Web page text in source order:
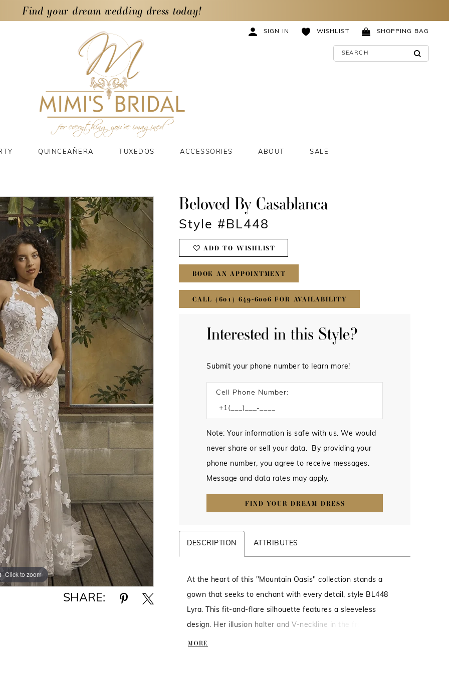
Find your dream wedding dress today!
SIGN IN WISHLIST SHOPPING BAG
QUINCEAÑERA TUXEDOS ACCESSORIES ABOUT SALE
Click to zoom
Click to zoom
SHARE:
Beloved By Casablanca
Style #BL448
ADD TO WISHLIST
BOOK AN APPOINTMENT
CALL (601) 649‑6006 FOR AVAILABILITY
Interested in this Style?
Submit your phone number to learn more!
Cell Phone Number:
Note: Your information is safe with us. We would
never share or sell your data. By providing your
phone number, you agree to receive messages.
Message and data rates may apply.
FIND YOUR DREAM DRESS
DESCRIPTION ATTRIBUTES
At the heart of this "Mountain Oasis" collection stands a
gown that seeks to enchant with every detail, style BL448
Lyra. This fit-and-flare silhouette features a sleeveless
design. Her illusion halter and V-neckline in the front is
decorated with lace appliqués across the collar and deep
MORE